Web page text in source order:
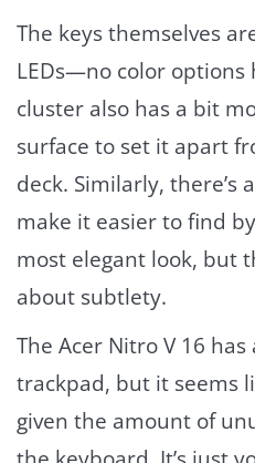
The keys themselves
LEDs—no color options
cluster also has a bit
surface to set it apart
deck. Similarly, there’s
make it easier to find
most elegant look, but
about subtlety.
The Acer Nitro V 16
trackpad, but it seems
given the amount of